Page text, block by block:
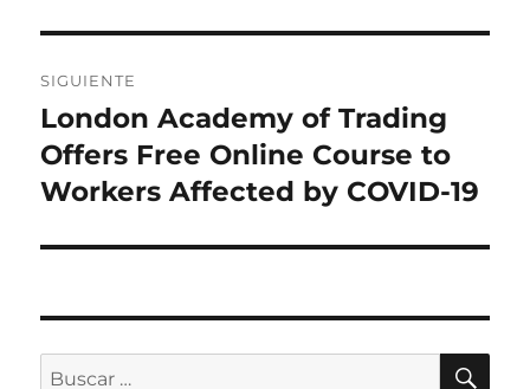
SIGUIENTE
Entrada
siguiente:
London Academy of Trading
Offers Free Online Course to
Workers Affected by COVID-19
Buscar